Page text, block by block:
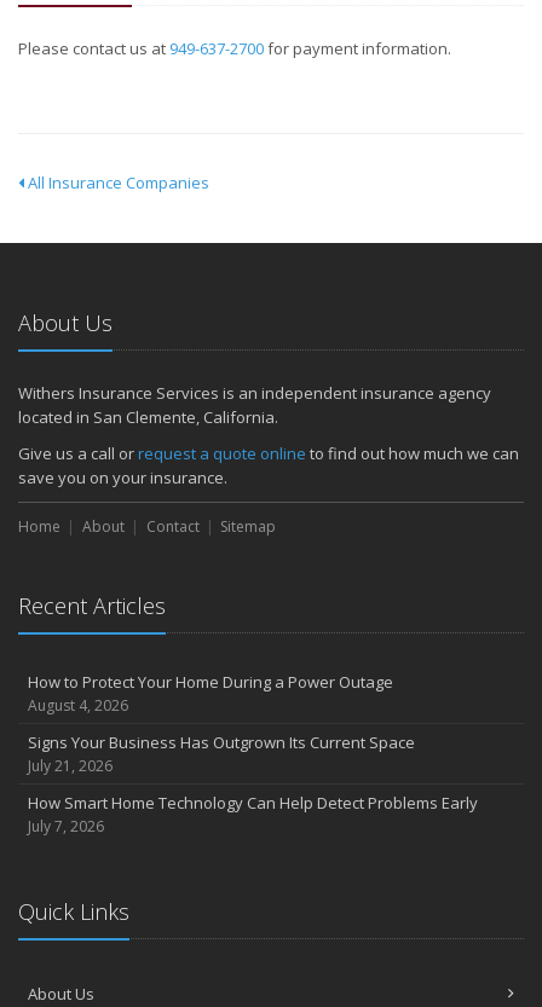
Please contact us at 949-637-2700for payment information.
All Insurance Companies
About Us
Withers Insurance Services is an independent insurance agency
located in San Clemente, California.
Give us a call orrequest a quote online to find out how much we can
save you on your insurance.
Home About Contact Sitemap
Recent Articles
How to Protect Your Home During a Power Outage
August 4, 2026
Signs Your Business Has Outgrown Its Current Space
July 21, 2026
How Smart Home Technology Can Help Detect Problems Early
July 7, 2026
Quick Links
About Us